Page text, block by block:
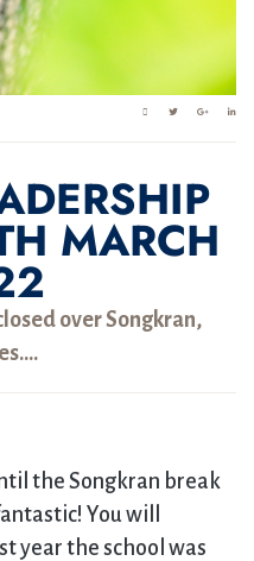
MARCH
over Songkran,
the Songkran break
You will
year the school was